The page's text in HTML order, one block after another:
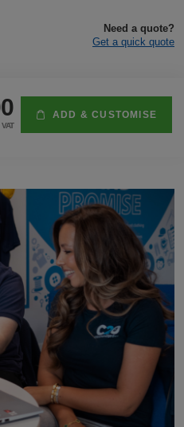
Need a quote?
Get a quick quote
ADD & CUSTOMISE